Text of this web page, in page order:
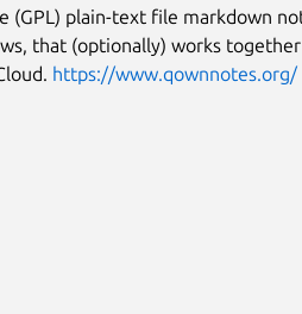
(GPL) plain-text file markdown
that (optionally) works
https://www.qownnotes.org/